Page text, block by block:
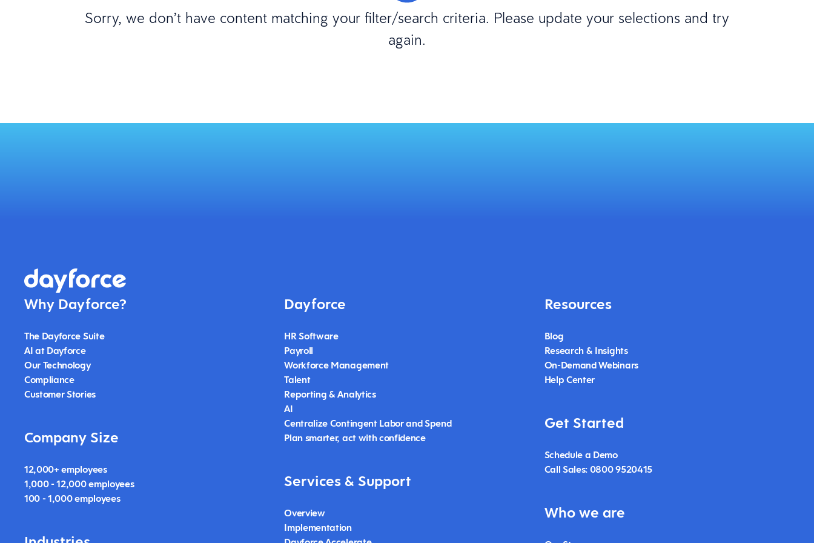
Sorry, we don’t have content matching your filter/search criteria. Please update your selections and try
again.
Why Dayforce?
The Dayforce Suite
AI at Dayforce
Our Technology
Compliance
Customer Stories
Company Size
12,000+ employees
1,000 - 12,000 employees
100 - 1,000 employees
Dayforce
HR Software
Payroll
Workforce Management
Talent
Reporting & Analytics
AI
Centralize Contingent Labor and Spend
Plan smarter, act with confidence
Services & Support
Overview
Implementation
Resources
Blog
Research & Insights
On-Demand Webinars
Help Center
Get Started
Schedule a Demo
Call Sales: 0800 9520415
Who we are